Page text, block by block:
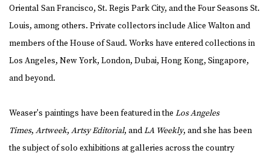
Oriental San Francisco, St. Regis Park City, and the Four Seasons St.
Louis, among others. Private collectors include Alice Walton and
members of the House of Saud. Works have entered collections in
Los Angeles, New York, London, Dubai, Hong Kong, Singapore,
and beyond.
Weaser's paintings have been featured in the Los Angeles
Times, Artweek, Artsy Editorial, andLA Weekly, and she has been
the subject of solo exhibitions at galleries across the country